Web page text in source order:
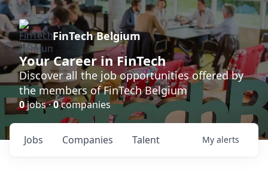
FinTech Belgium
Your Career in FinTech
Discover all the job opportunities offered by
the members of FinTech Belgium
0jobs ·0companies
Jobs Companies Talent My alerts